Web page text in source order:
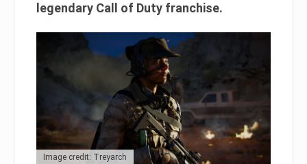
legendary Call of Duty franchise.
Image credit: Treyarch